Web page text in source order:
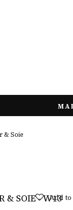
& Soie
& SOIE - W13
Add